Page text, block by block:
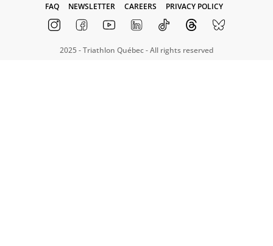
FAQ NEWSLETTER CAREERS PRIVACY POLICY
2025 - Triathlon Québec - All rights reserved